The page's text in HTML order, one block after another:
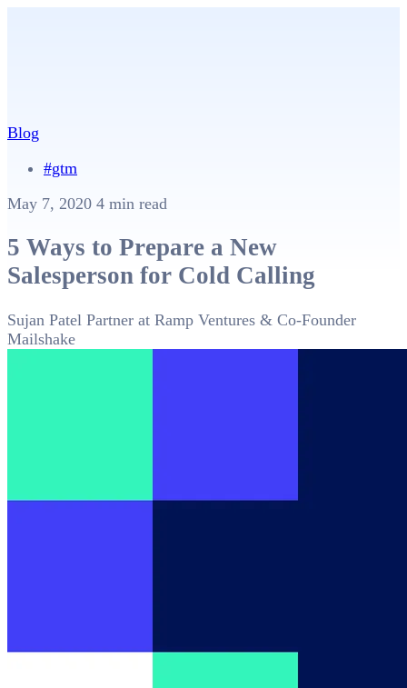
Blog
#gtm
May 7, 2020 4 min read
5 Ways to Prepare a New
Salesperson for Cold Calling
Sujan Patel Partner at Ramp Ventures & Co-Founder
Mailshake